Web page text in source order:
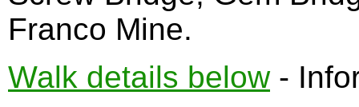
Franco Mine.
Walk details below-